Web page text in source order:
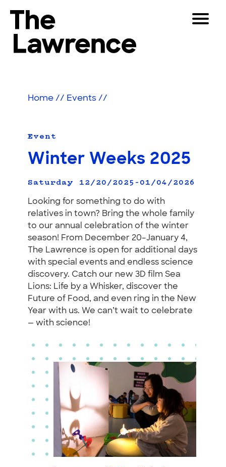
content
The Lawrence Hall of Science
center
University
California,
Toggle
Educators
Shop
Join & Support
SEARCH
Home // Events //
Event
Winter Weeks 2025
Saturday 12/20/2025–01/04/2026
Looking for something to do with
relatives in town? Bring the whole family
to our annual celebration of the winter
season! From December 20–January 4,
The Lawrence is open for additional days
with special events and endless science
discovery. Catch our new 3D film Sea
Lions: Life by a Whisker, discover the
Future of Food, and even ring in the New
Year with us. We can’t wait to celebrate
— with science!